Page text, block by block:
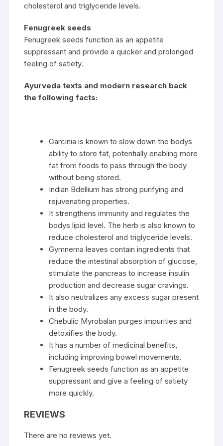
cholesterol and triglyceride levels.
Fenugreek seeds
Fenugreek seeds function as an appetite
suppressant and provide a quicker and prolonged
feeling of satiety.
Ayurveda texts and modern research back
the following facts:
Garcinia is known to slow down the bodys
ability to store fat, potentially enabling more
fat from foods to pass through the body
without being stored.
Indian Bdellium has strong purifying and
rejuvenating properties.
It strengthens immunity and regulates the
bodys lipid level. The herb is also known to
reduce cholesterol and triglyceride levels.
Gymnema leaves contain ingredients that
reduce the intestinal absorption of glucose,
stimulate the pancreas to increase insulin
production and decrease sugar cravings.
It also neutralizes any excess sugar present
in the body.
Chebulic Myrobalan purges impurities and
detoxifies the body.
It has a number of medicinal benefits,
including improving bowel movements.
Fenugreek seeds function as an appetite
suppressant and give a feeling of satiety
more quickly.
REVIEWS
There are no reviews yet.